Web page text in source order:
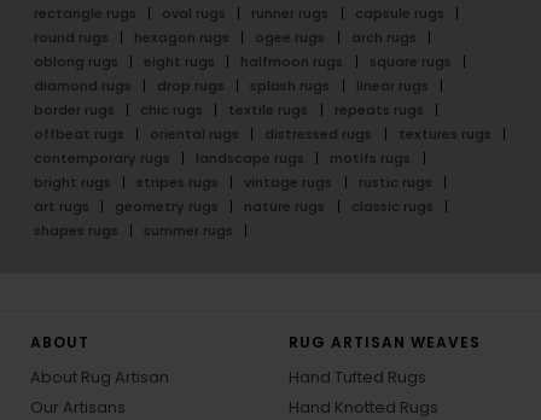
rectangle rugs
oval rugs runner rugs
capsule rugs
round rugs
hexagon rugs ogee rugs
arch rugs
oblong rugs
eight rugs halfmoon rugs
square rugs
diamond rugs
drop rugs splash rugs
linear rugs
border rugs
chic rugs textile rugs
repeats rugs
offbeat rugs
oriental rugs distressed rugs
textures rugs
contemporary rugs
landscape rugs
motifs rugs
bright rugs
stripes rugs vintage rugs
rustic rugs
art rugs
geometry rugs nature rugs
classic rugs
shapes rugs
summer rugs
ABOUT
About Rug Artisan
Our Artisans
RUG ARTISAN WEAVES
Hand Tufted Rugs
Hand Knotted Rugs